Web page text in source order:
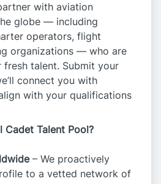
with aviation
globe — including
operators, flight
organizations — who are
talent. Submit your
connect you with
with your qualifications
Cadet Talent Pool?
– We proactively
to a vetted network of